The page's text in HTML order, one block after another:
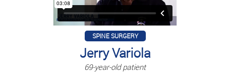
SPINE SURGERY
Jerry Variola
69-year-old patient